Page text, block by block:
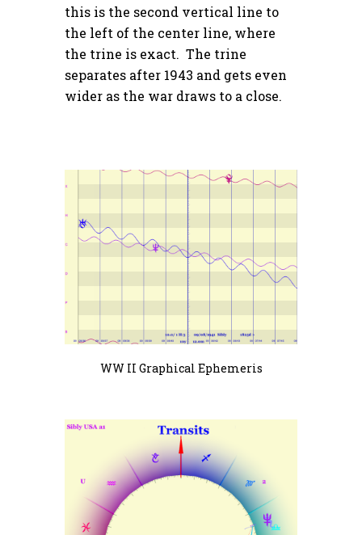
this is the second vertical line to
the left of the center line, where
the trine is exact. The trine
separates after 1943 and gets even
wider as the war draws to a close.
WW II Graphical Ephemeris